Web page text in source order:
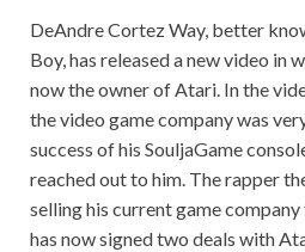
DeAndre Cortez Way, better
Boy, has released a new video in
now the owner of Atari. In the
the video game company was
success of his SouljaGame
reached out to him. The rapper
selling his current game
has now signed two deals with